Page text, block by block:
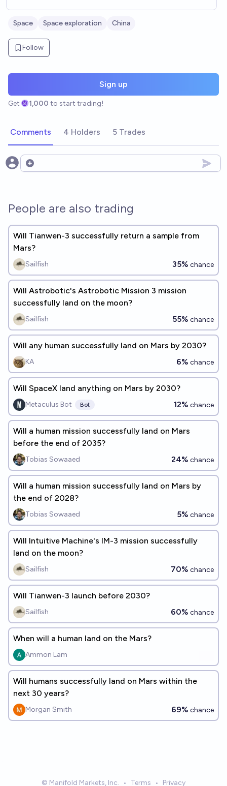
Space Space exploration China
Follow
Sign up
Get 1,000 to start trading!
Comments 4 Holders 5 Trades
Open options
People are also trading
Will Tianwen-3 successfully return a sample from
Mars?
Sailfish 35% chance
Will Astrobotic's Astrobotic Mission 3 mission
successfully land on the moon?
Sailfish 55% chance
Will any human successfully land on Mars by 2030?
KA 6% chance
Will SpaceX land anything on Mars by 2030?
Metaculus Bot Bot 12% chance
Will a human mission successfully land on Mars
before the end of 2035?
Tobias Sowaaed 24% chance
Will a human mission successfully land on Mars by
the end of 2028?
Tobias Sowaaed 5% chance
Will Intuitive Machine's IM-3 mission successfully
land on the moon?
Sailfish 70% chance
Will Tianwen-3 launch before 2030?
Sailfish 60% chance
When will a human land on the Mars?
Ammon Lam
Will humans successfully land on Mars within the
next 30 years?
Morgan Smith 69% chance
© Manifold Markets, Inc. • Terms • Privacy